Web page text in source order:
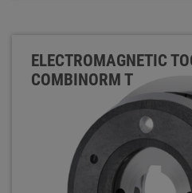
ELECTROMAGNETIC
COMBINORM T